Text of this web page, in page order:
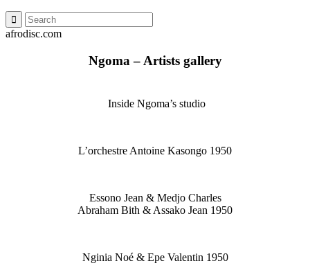
afrodisc.com
Ngoma – Artists gallery
Inside Ngoma’s studio
L’orchestre Antoine Kasongo 1950
Essono Jean & Medjo Charles
Abraham Bith & Assako Jean 1950
Nginia Noé & Epe Valentin 1950